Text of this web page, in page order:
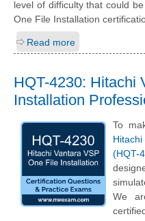
level of difficulty that could
One File Installation
Read more
HQT-4230: Hitachi
Installation
To
(HQT-
We